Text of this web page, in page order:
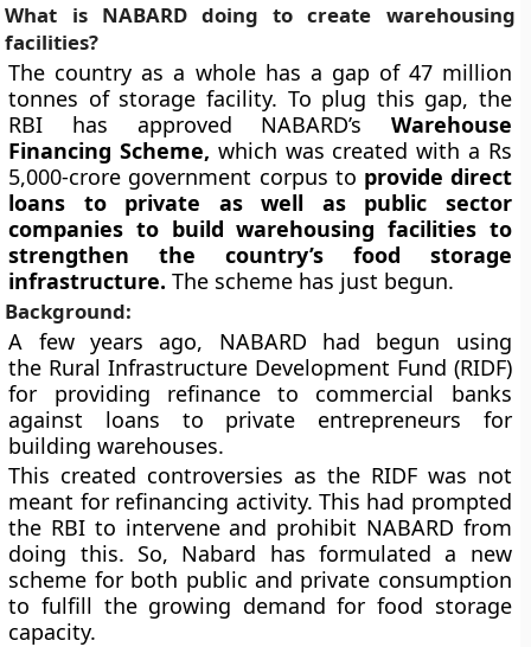
What is NABARD doing to create warehousing
facilities?
The country as a whole has a gap of 47 million
tonnes of storage facility. To plug this gap, the
RBI has approved NABARD’s Warehouse
Financing Scheme, which was created with a Rs
5,000-crore government corpus to provide direct
loans to private as well as public sector
companies to build warehousing facilities to
strengthen the country’s food storage
infrastructure. The scheme has just begun.
Background:
A few years ago, NABARD had begun using
the Rural Infrastructure Development Fund (RIDF)
for providing refinance to commercial banks
against loans to private entrepreneurs for
building warehouses.
This created controversies as the RIDF was not
meant for refinancing activity. This had prompted
the RBI to intervene and prohibit NABARD from
doing this. So, Nabard has formulated a new
scheme for both public and private consumption
to fulfill the growing demand for food storage
capacity.